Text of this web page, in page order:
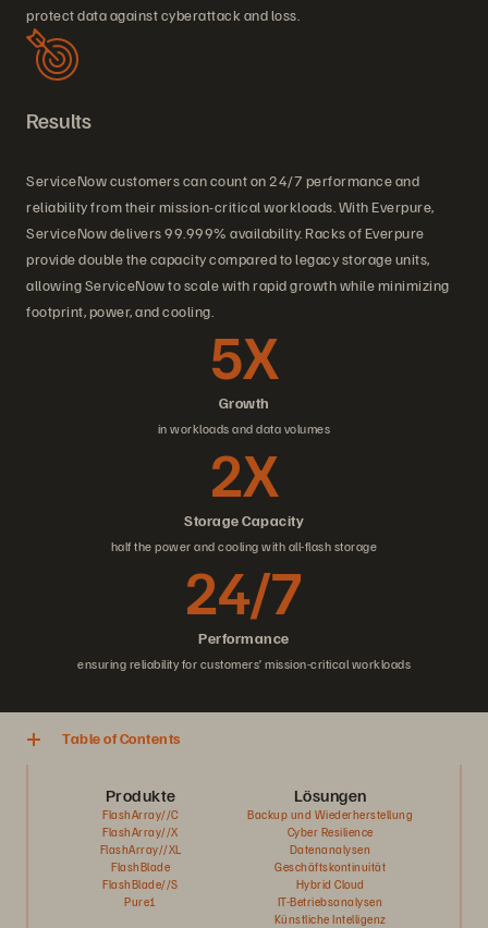
protect data against cyberattack and loss.
Results
ServiceNow customers can count on 24/7 performance and
reliability from their mission-critical workloads. With Everpure,
ServiceNow delivers 99.999% availability. Racks of Everpure
provide double the capacity compared to legacy storage units,
allowing ServiceNow to scale with rapid growth while minimizing
footprint, power, and cooling.
Growth
5X
in workloads and data volumes
Storage Capacity
2X
half the power and cooling with all-flash storage
Performance
24/7
ensuring reliability for customers’ mission-critical workloads
Table of Contents
Produkte
FlashArray//C
FlashArray//X
FlashArray//XL
FlashBlade
FlashBlade//S
Pure1
Lösungen
Backup und Wiederherstellung
Cyber Resilience
Datenanalysen
Geschäftskontinuität
Hybrid Cloud
IT-Betriebsanalysen
Künstliche Intelligenz